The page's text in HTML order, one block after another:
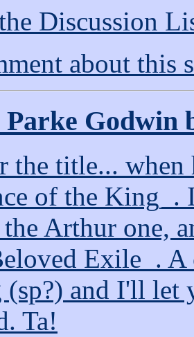
Discussion
about this
Godwin
the title... when
of the
the Arthur one,
Exile_.
and I'll let
Ta!